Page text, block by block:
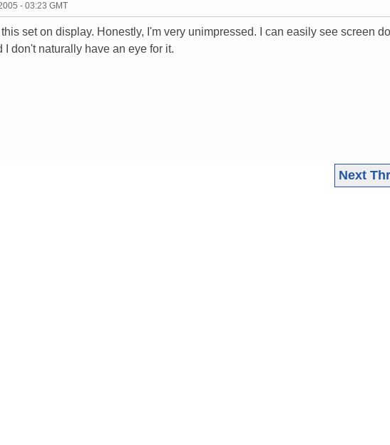
- 03:23 GMT
this set on display. Honestly, I'm very unimpressed. I can easily see screen
I don't naturally have an eye for it.
Next